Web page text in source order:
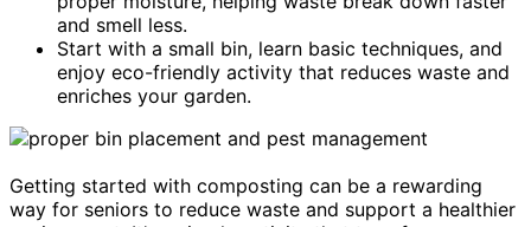
and smell less.
Start with a small bin, learn basic techniques, and
enjoy eco-friendly activity that reduces waste and
enriches your garden.
Getting started with composting can be a rewarding
way for seniors to reduce waste and support a healthier